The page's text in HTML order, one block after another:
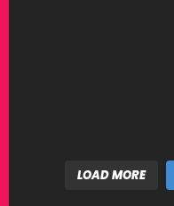
LOAD MORE